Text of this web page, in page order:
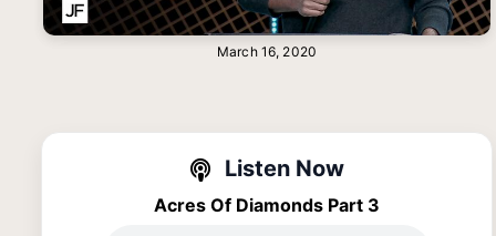
March 16, 2020
Listen Now
Acres Of Diamonds Part 3